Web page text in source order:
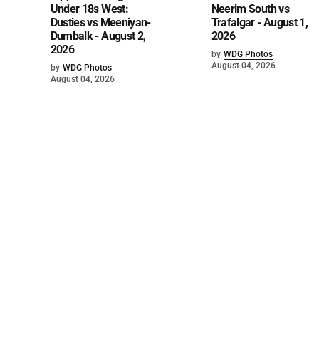
Under 18s West:
Dusties vs Meeniyan-
Dumbalk - August 2,
2026
by WDG Photos
August 04, 2026
Neerim South vs
Trafalgar - August 1,
2026
by WDG Photos
August 04, 2026